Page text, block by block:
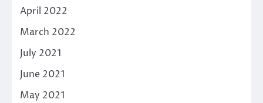
April 2022
March 2022
July 2021
June 2021
May 2021